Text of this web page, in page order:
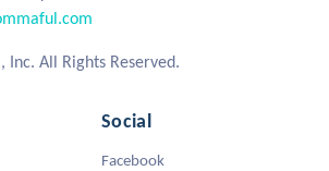
Inc. All Rights Reserved.
Social
Facebook